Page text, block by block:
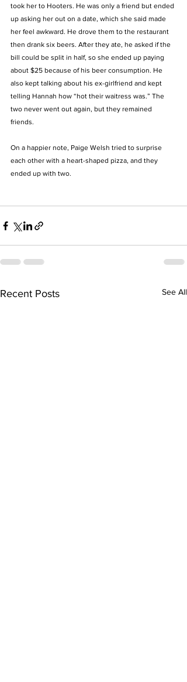
took her to Hooters. He was only a friend but ended
up asking her out on a date, which she said made
her feel awkward. He drove them to the restaurant
then drank six beers. After they ate, he asked if the
bill could be split in half, so she ended up paying
about $25 because of his beer consumption. He
also kept talking about his ex-girlfriend and kept
telling Hannah how “hot their waitress was.” The
two never went out again, but they remained
friends.
On a happier note, Paige Welsh tried to surprise
each other with a heart-shaped pizza, and they
ended up with two.
Recent Posts See All